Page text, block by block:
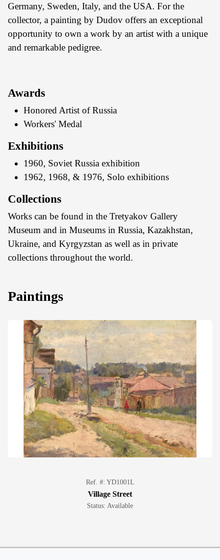
Germany, Sweden, Italy, and the USA. For the
collector, a painting by Dudov offers an exceptional
opportunity to own a work by an artist with a unique
and remarkable pedigree.
Awards
Honored Artist of Russia
Workers' Medal
Exhibitions
1960, Soviet Russia exhibition
1962, 1968, & 1976, Solo exhibitions
Collections
Works can be found in the Tretyakov Gallery
Museum and in Museums in Russia, Kazakhstan,
Ukraine, and Kyrgyzstan as well as in private
collections throughout the world.
Paintings
Ref. #: YD1001L
Village Street
Status: Available